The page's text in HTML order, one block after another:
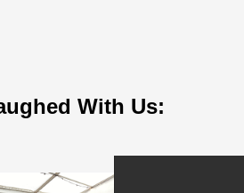
With Us: